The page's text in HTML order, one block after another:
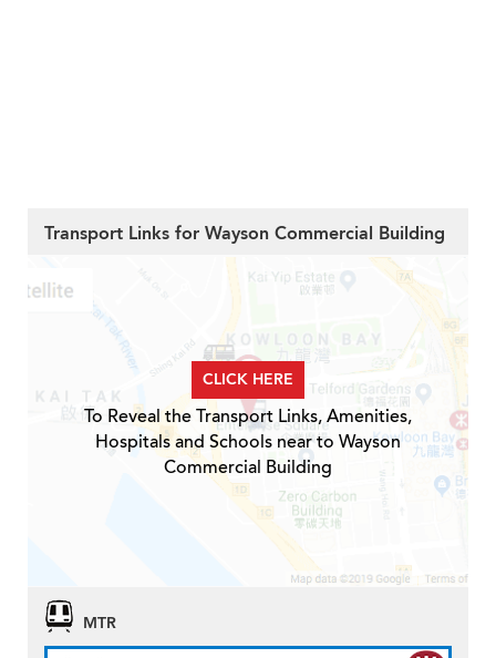
Transport Links for Wayson Commercial Building
CLICK HERE
To Reveal the Transport Links, Amenities,
Hospitals and Schools near to Wayson
Commercial Building
MTR